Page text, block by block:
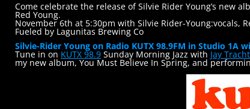
Come celebrate the release of Silvie Rider Young’s new
Red Young.
November 6th at 5:30pm with Silvie Rider-Young:vocals,
Fueled by Lagunitas Brewing Co
Silvie-Rider Young on Radio KUTX 98.9FM in Studio 1A
Tune in on KUTX 98.9 Sunday Morning Jazz with Jay
my new album, You Must Believe In Spring, and